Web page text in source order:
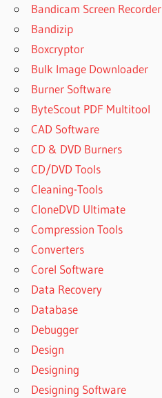
Bandicam Screen Recorder
Bandizip
Boxcryptor
Bulk Image Downloader
Burner Software
ByteScout PDF Multitool
CAD Software
CD & DVD Burners
CD/DVD Tools
Cleaning-Tools
CloneDVD Ultimate
Compression Tools
Converters
Corel Software
Data Recovery
Database
Debugger
Design
Designing
Designing Software